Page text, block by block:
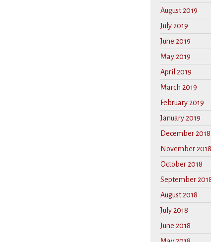
August 2019
July 2019
June 2019
May 2019
April 2019
March 2019
February 2019
January 2019
December 2018
November 2018
October 2018
September
August 2018
July 2018
June 2018